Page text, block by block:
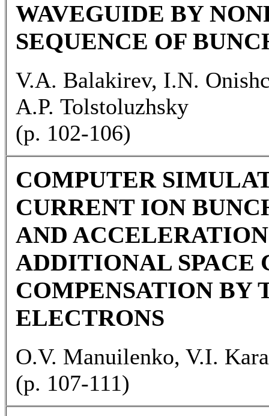
WAVEGUIDE BY
SEQUENCE OF
V.A. Balakirev, I.N.
A.P. Tolstoluzhsky
(p. 102-106)
COMPUTER
CURRENT ION
AND
ADDITIONAL SPACE
COMPENSATION BY
ELECTRONS
O.V. Manuilenko, V.I.
(p. 107-111)